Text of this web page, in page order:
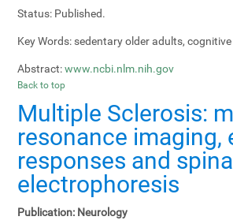
Status: Published.
Key Words: sedentary older adults,
Abstract: www.ncbi.nlm.nih.gov
Back to top
Multiple Sclerosis:
resonance imaging,
responses and
electrophoresis
Publication: Neurology